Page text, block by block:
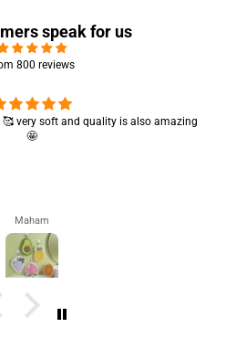
speak for us
800 reviews
very soft and quality is also amazing
🤩
Maham